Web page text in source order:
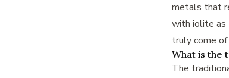
metals that
with iolite as
truly come
What is the
The